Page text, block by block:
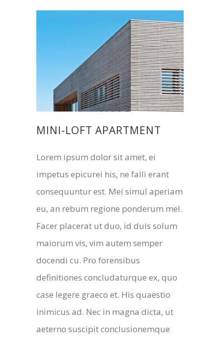
MINI-LOFT APARTMENT
Lorem ipsum dolor sit amet, ei
impetus epicurei his, ne falli erant
consequuntur est. Mei simul aperiam
eu, an rebum regione ponderum mel.
Facer placerat ut duo, id duis solum
maiorum vis, vim autem semper
docendi cu. Pro forensibus
definitiones concludaturque ex, quo
case legere graeco et. His quaestio
inimicus ad. Nec in magna dicta, ut
aeterno suscipit conclusionemque